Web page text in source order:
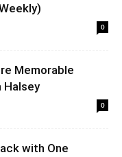
0
Memorable
Halsey
0
with One